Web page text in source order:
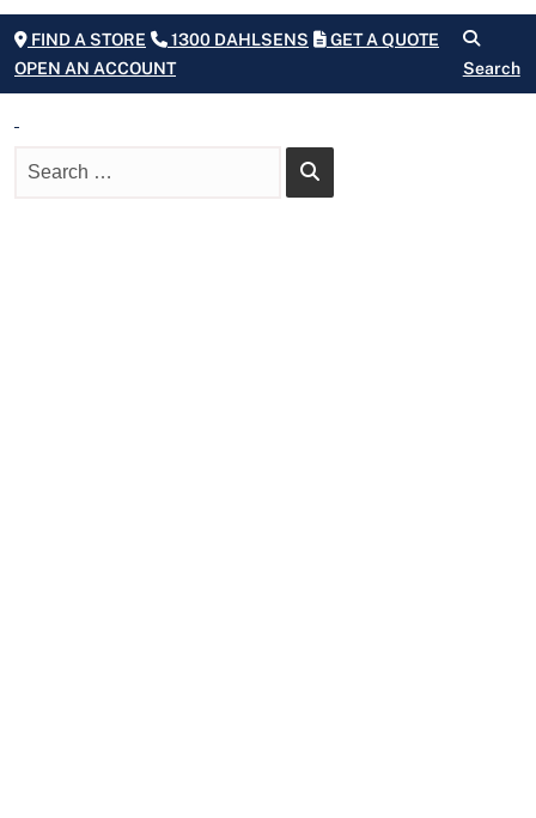
FIND A STORE 1300 DAHLSENS
GET A QUOTE
OPEN AN ACCOUNT
Search